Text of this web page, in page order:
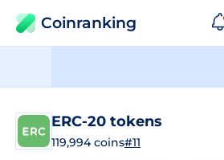
Coinranking
ERC-20 tokens
119,994 coins#11